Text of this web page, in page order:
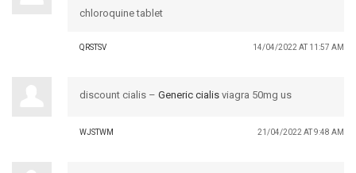
chloroquine tablet
QRSTSV 14/04/2022 AT 11:57 AM
discount cialis – Generic cialis viagra 50mg us
WJSTWM 21/04/2022 AT 9:48 AM